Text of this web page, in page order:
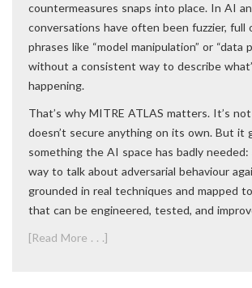
countermeasures snaps into place. In AI
conversations have often been fuzzier, full
phrases like “model manipulation” or “data
without a consistent way to describe
happening.
That’s why MITRE ATLAS matters. It’s
doesn’t secure anything on its own. But it
something the AI space has badly
way to talk about adversarial behaviour
grounded in real techniques and mapped
that can be engineered, tested, and
[Read More . . .]